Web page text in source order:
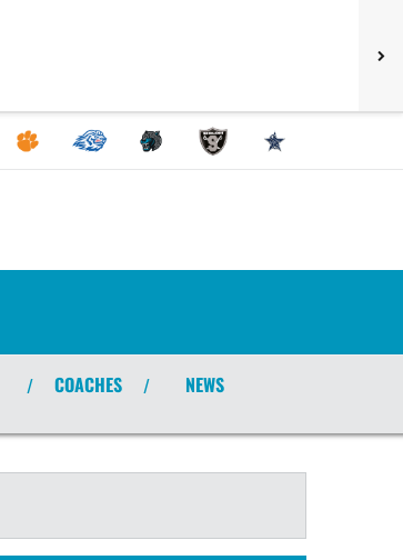
/ COACHES / NEWS